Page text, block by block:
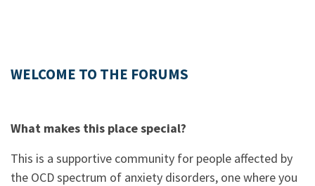
WELCOME TO THE FORUMS
What makes this place special?
This is a supportive community for people affected by
the OCD spectrum of anxiety disorders, one where you